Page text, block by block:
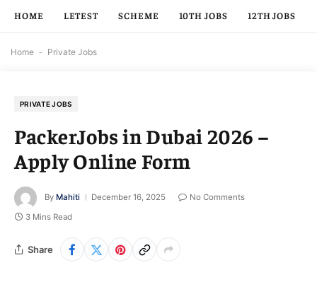
HOME LETEST SCHEME 10TH JOBS 12TH JOBS
Home - Private Jobs
PRIVATE JOBS
PackerJobs in Dubai 2026 –
Apply Online Form
By Mahiti December 16, 2025
No Comments
3 Mins Read
Share